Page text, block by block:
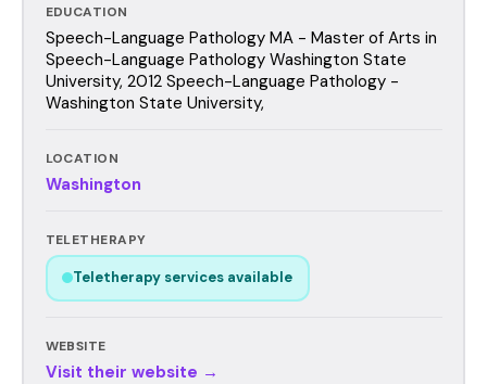
EDUCATION
Speech-Language Pathology MA - Master of Arts in
Speech-Language Pathology Washington State
University, 2012 Speech-Language Pathology -
Washington State University,
LOCATION
Washington
TELETHERAPY
Teletherapy services available
WEBSITE
Visit their website →